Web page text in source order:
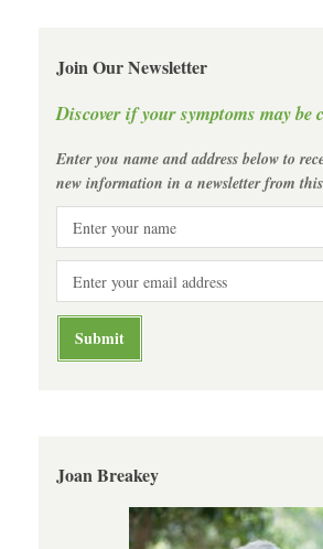
Join Our Newsletter
Discover if your symptoms may be
Enter you name and address below to
new information in a newsletter from
Joan Breakey